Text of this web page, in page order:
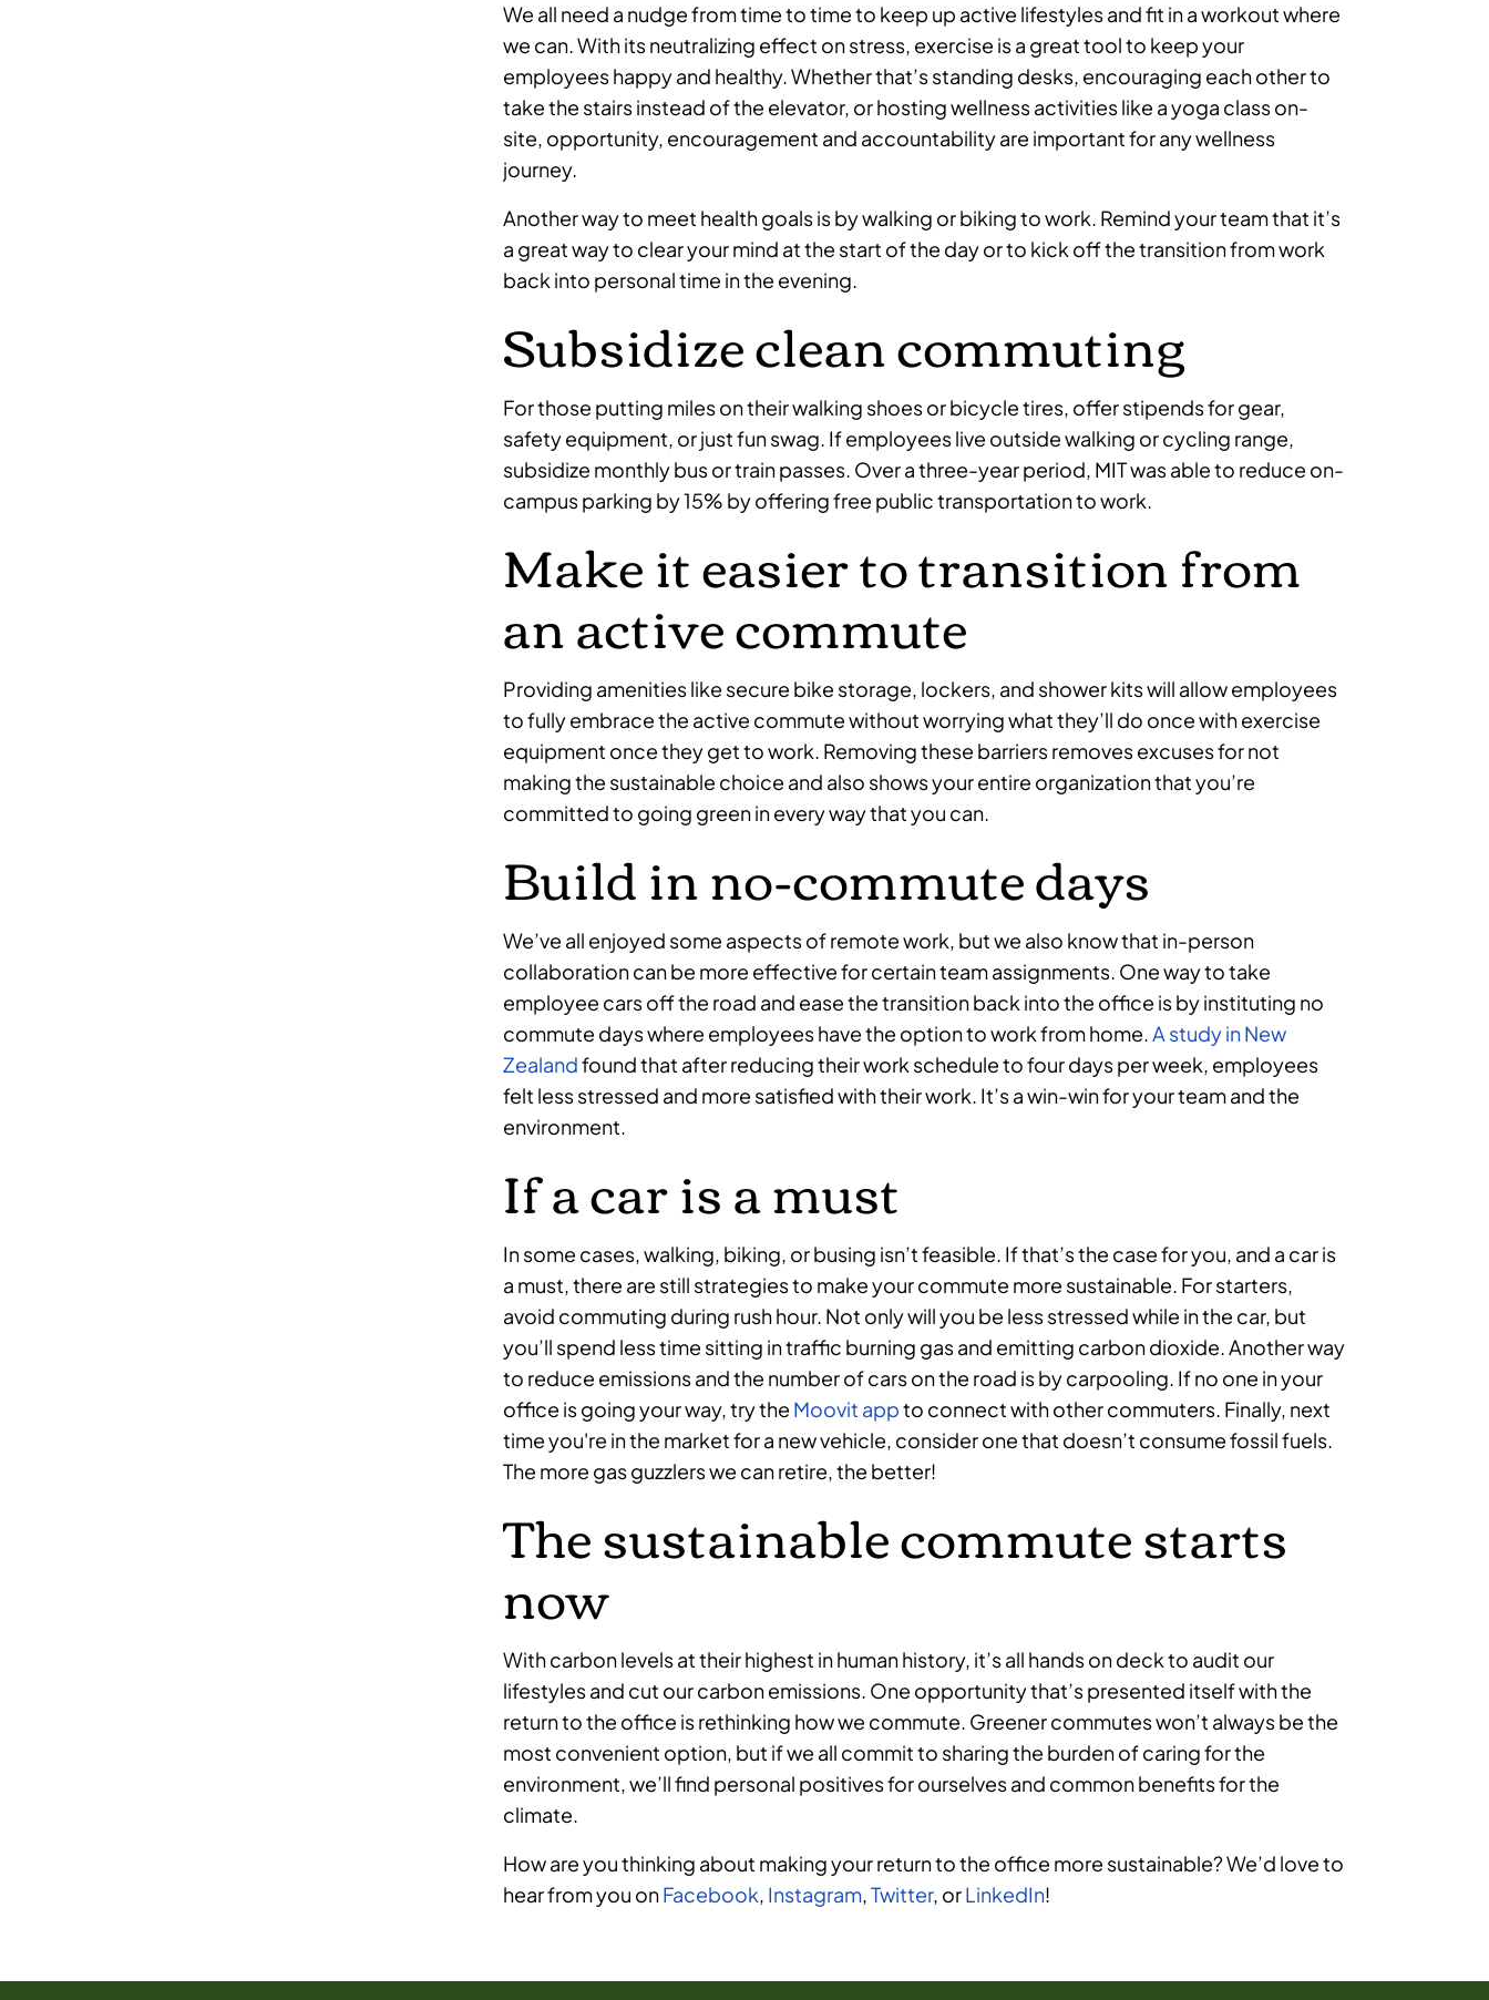
We all need a nudge from time to time to keep up active lifestyles and fit in a workout where
we can. With its neutralizing effect on stress, exercise is a great tool to keep your
employees happy and healthy. Whether that’s standing desks, encouraging each other to
take the stairs instead of the elevator, or hosting wellness activities like a yoga class on-
site, opportunity, encouragement and accountability are important for any wellness
journey.
Another way to meet health goals is by walking or biking to work. Remind your team that it’s
a great way to clear your mind at the start of the day or to kick off the transition from work
back into personal time in the evening.
Subsidize clean commuting
For those putting miles on their walking shoes or bicycle tires, offer stipends for gear,
safety equipment, or just fun swag. If employees live outside walking or cycling range,
subsidize monthly bus or train passes. Over a three-year period, MIT was able to reduce on-
campus parking by 15% by offering free public transportation to work.
Make it easier to transition from
an active commute
Providing amenities like secure bike storage, lockers, and shower kits will allow employees
to fully embrace the active commute without worrying what they’ll do once with exercise
equipment once they get to work. Removing these barriers removes excuses for not
making the sustainable choice and also shows your entire organization that you’re
committed to going green in every way that you can.
Build in no-commute days
We’ve all enjoyed some aspects of remote work, but we also know that in-person
collaboration can be more effective for certain team assignments. One way to take
employee cars off the road and ease the transition back into the office is by instituting no
commute days where employees have the option to work from home.A study in New
Zealandfound that after reducing their work schedule to four days per week, employees
felt less stressed and more satisfied with their work. It’s a win-win for your team and the
environment.
If a car is a must
In some cases, walking, biking, or busing isn’t feasible. If that’s the case for you, and a car is
a must, there are still strategies to make your commute more sustainable. For starters,
avoid commuting during rush hour. Not only will you be less stressed while in the car, but
you’ll spend less time sitting in traffic burning gas and emitting carbon dioxide. Another way
to reduce emissions and the number of cars on the road is by carpooling. If no one in your
office is going your way, try the Moovit appto connect with other commuters. Finally, next
time you're in the market for a new vehicle, consider one that doesn’t consume fossil fuels.
The more gas guzzlers we can retire, the better!
The sustainable commute starts
now
With carbon levels at their highest in human history, it’s all hands on deck to audit our
lifestyles and cut our carbon emissions. One opportunity that’s presented itself with the
return to the office is rethinking how we commute. Greener commutes won’t always be the
most convenient option, but if we all commit to sharing the burden of caring for the
environment, we’ll find personal positives for ourselves and common benefits for the
climate.
How are you thinking about making your return to the office more sustainable? We’d love to
hear from you onFacebook, Instagram,Twitter, orLinkedIn!